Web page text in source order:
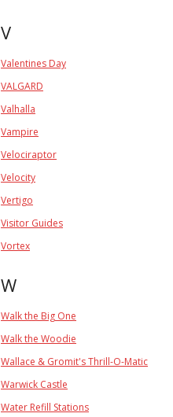
V
Valentines Day
VALGARD
Valhalla
Vampire
Velociraptor
Velocity
Vertigo
Visitor Guides
Vortex
W
Walk the Big One
Walk the Woodie
Wallace & Gromit's Thrill-O-Matic
Warwick Castle
Water Refill Stations